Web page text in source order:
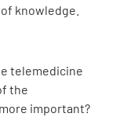
knowledge.
telemedicine
the
important?